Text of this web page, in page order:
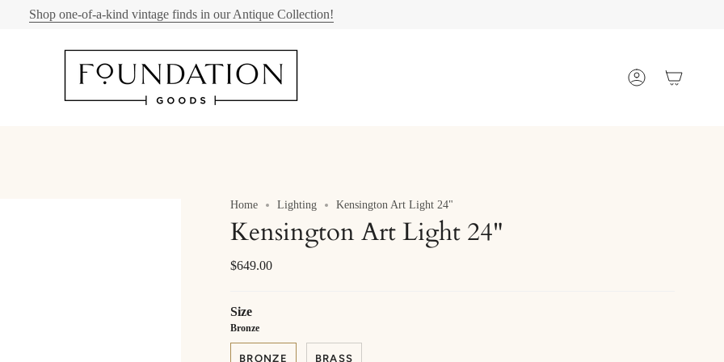
Shop one-of-a-kind vintage finds in our Antique Collection!
Account
Home Lighting Kensington Art Light 24"
Kensington Art Light 24"
$649.00
Size
Bronze
BRONZE BRASS